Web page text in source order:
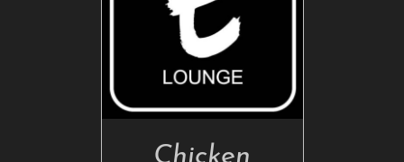
ADD TO CART
DETAILS